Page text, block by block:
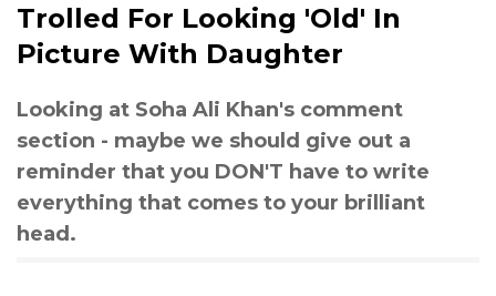
Trolled For Looking 'Old' In
Picture With Daughter
Looking at Soha Ali Khan's comment
section - maybe we should give out a
reminder that you DON'T have to write
everything that comes to your brilliant
head.